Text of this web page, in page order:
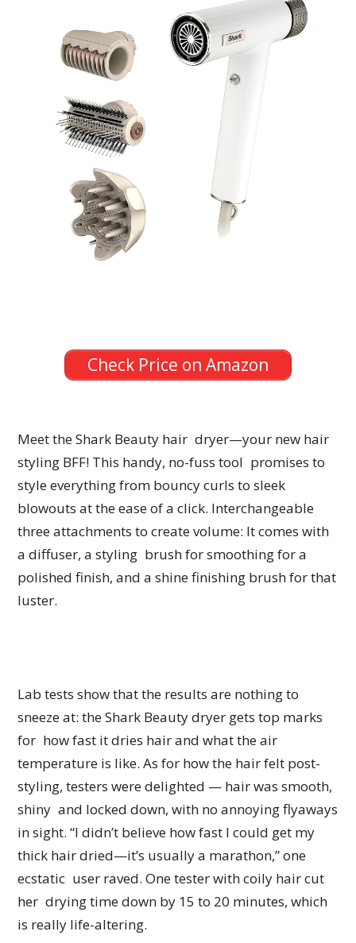
Check Price on Amazon
Meet the Shark Beauty hair dryer—your new hair
styling BFF! This handy, no-fuss tool promises to
style everything from bouncy curls to sleek
blowouts at the ease of a click. Interchangeable
three attachments to create volume: It comes with
a diffuser, a styling brush for smoothing for a
polished finish, and a shine finishing brush for that
luster.
Lab tests show that the results are nothing to
sneeze at: the Shark Beauty dryer gets top marks
for how fast it dries hair and what the air
temperature is like. As for how the hair felt post-
styling, testers were delighted — hair was smooth,
shiny and locked down, with no annoying flyaways
in sight. “I didn’t believe how fast I could get my
thick hair dried—it’s usually a marathon,” one
ecstatic user raved. One tester with coily hair cut
her drying time down by 15 to 20 minutes, which
is really life-altering.